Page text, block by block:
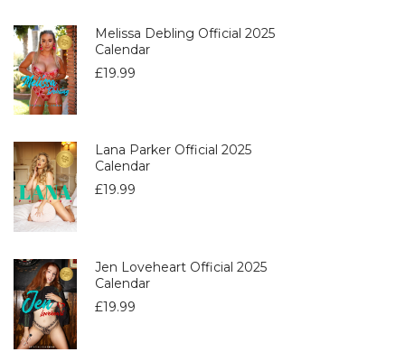
Melissa Debling Official 2025
Calendar
£19.99
Lana Parker Official 2025
Calendar
£19.99
Jen Loveheart Official 2025
Calendar
£19.99